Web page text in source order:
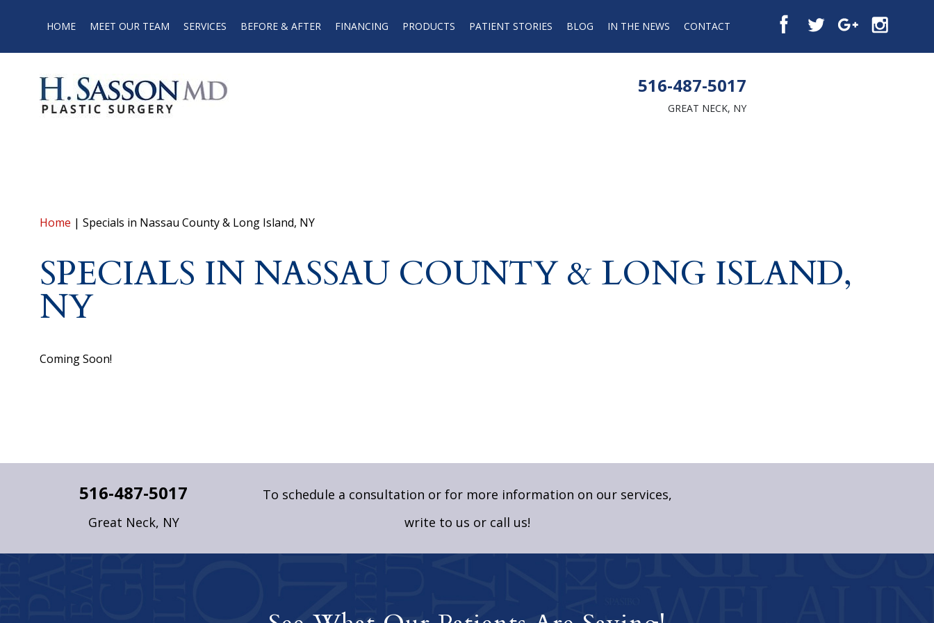
HOME MEET OUR TEAM SERVICES BEFORE & AFTER FINANCING PRODUCTS PATIENT STORIES BLOG IN THE NEWS CONTACT
516-487-5017
GREAT NECK, NY
Home | Specials in Nassau County & Long Island, NY
SPECIALS IN NASSAU COUNTY & LONG ISLAND,
NY
Coming Soon!
To schedule a consultation or for more information on our services,
write to us or call us!
516-487-5017
Great Neck, NY